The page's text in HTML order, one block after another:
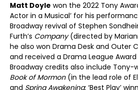
Matt Doyle won the 2022 Tony
Actor in a Musical’ for his
Broadway revival of Stephen
Furth’s Company(directed by
he also won Drama Desk and Outer
and received a Drama League
Broadway credits also include Tony-
Book of Mormon (in the lead role of
and Spring Awakening; ‘Best Play’